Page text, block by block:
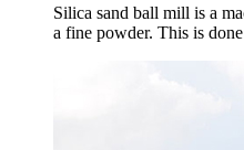
Silica sand ball mill is a
a fine powder. This is